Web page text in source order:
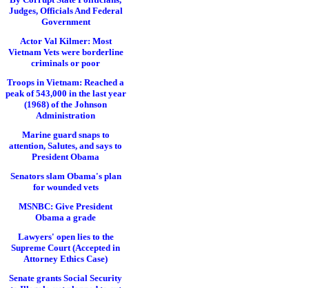
Judges, Officials And Federal
Government
Actor Val Kilmer: Most
Vietnam Vets were borderline
criminals or poor
Troops in Vietnam: Reached a
peak of 543,000 in the last year
(1968) of the Johnson
Administration
Marine guard snaps to
attention, Salutes, and says to
President Obama
Senators slam Obama's plan
for wounded vets
MSNBC: Give President
Obama a grade
Lawyers' open lies to the
Supreme Court (Accepted in
Attorney Ethics Case)
Senate grants Social Security